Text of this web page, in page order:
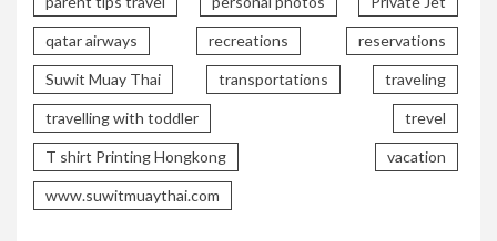
qatar airways recreations reservations
Suwit Muay Thai transportations traveling
travelling with toddler trevel
T shirt Printing Hongkong vacation
www.suwitmuaythai.com